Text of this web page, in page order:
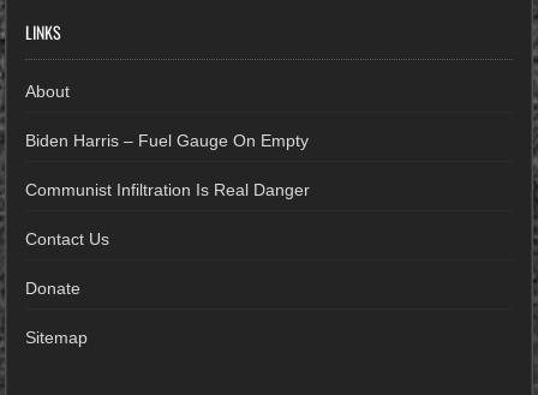
LINKS
About
Biden Harris – Fuel Gauge On Empty
Communist Infiltration Is Real Danger
Contact Us
Donate
Sitemap